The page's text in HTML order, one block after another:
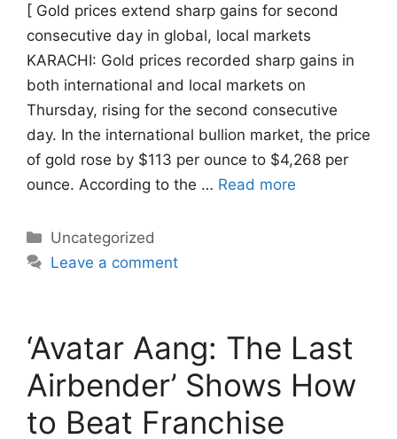
[ Gold prices extend sharp gains for second
consecutive day in global, local markets
KARACHI: Gold prices recorded sharp gains in
both international and local markets on
Thursday, rising for the second consecutive
day. In the international bullion market, the price
of gold rose by $113 per ounce to $4,268 per
ounce. According to the … Read more
Categories
Uncategorized
Leave a comment
‘Avatar Aang: The Last
Airbender’ Shows How
to Beat Franchise